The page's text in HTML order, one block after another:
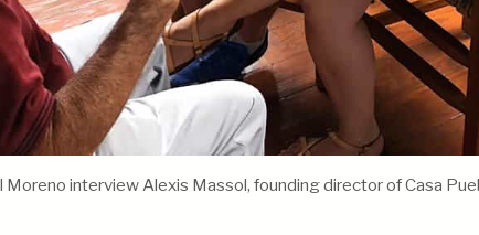
Moreno interview Alexis Massol, founding director of Casa